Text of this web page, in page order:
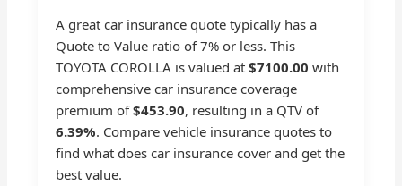
A great car insurance quote typically has a
Quote to Value ratio of 7% or less. This
TOYOTA COROLLA is valued at$7100.00 with
comprehensive car insurance coverage
premium of$453.90, resulting in a QTV of
6.39%. Compare vehicle insurance quotes to
find what does car insurance cover and get the
best value.